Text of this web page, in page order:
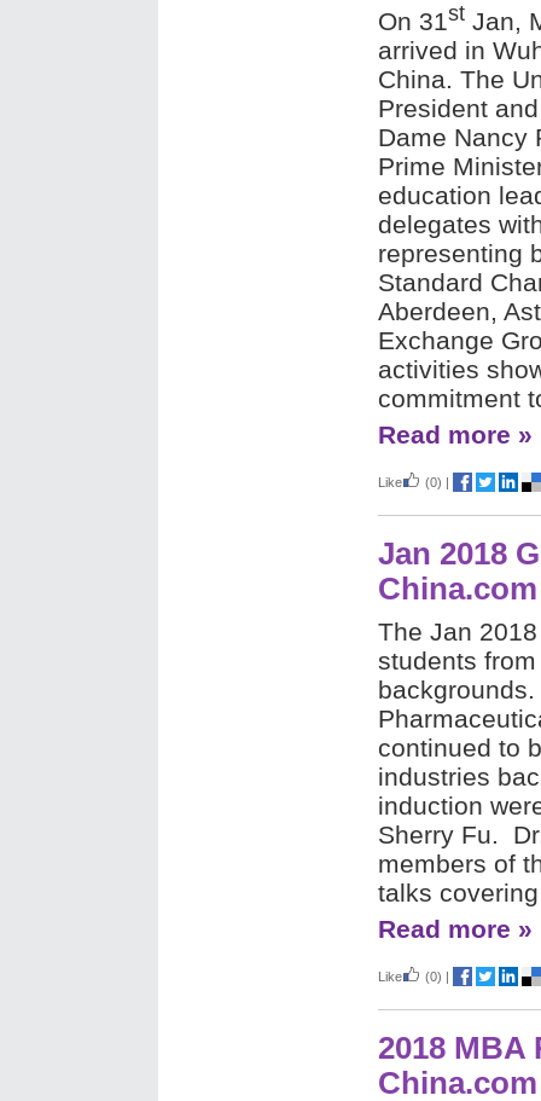
On 31stJan,
arrived in
China. The
President
Dame Nancy
Prime
education
delegates
representing
Standard
Aberdeen,
Exchange
activities
commitment
Read more »
Like (0) |
Jan 2018
China.com
The Jan
students
continued to
industries
induction
Sherry Fu.
members of
talks
Read more »
Like (0) |
2018
China.com